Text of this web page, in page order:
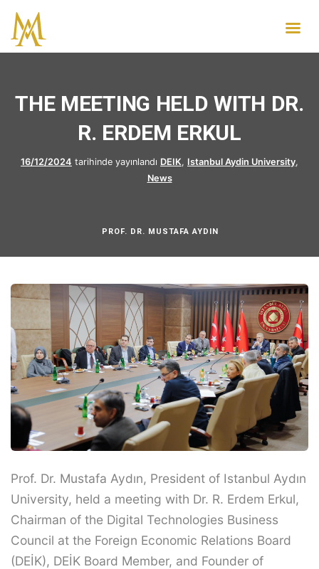
THE MEETING HELD WITH DR.
R. ERDEM ERKUL
16/12/2024 tarihinde yayınlandı DEIK, Istanbul Aydin University,
News
PROF. DR. MUSTAFA AYDIN
Prof. Dr. Mustafa Aydın, President of Istanbul Aydın
University, held a meeting with Dr. R. Erdem Erkul,
Chairman of the Digital Technologies Business
Council at the Foreign Economic Relations Board
(DEİK), DEİK Board Member, and Founder of